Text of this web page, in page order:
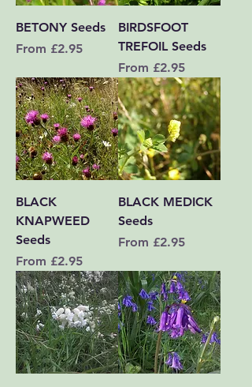
BETONY Seeds
From £2.95
Sale Price
BIRDSFOOT
TREFOIL Seeds
From £2.95
Sale Price
BLACK
KNAPWEED
Seeds
From £2.95
Sale Price
BLACK MEDICK
Seeds
From £2.95
Sale Price